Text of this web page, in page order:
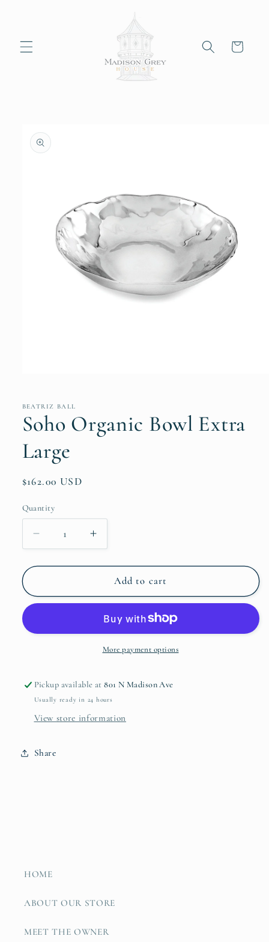
Cart
product
information
in
BEATRIZ BALL
Soho Organic Bowl Extra
Large
Regular
$162.00 USD
Quantity
Quantity
Decrease
quantity
for
Organic
Large
Increase
quantity
for
Soho
Organic
Extra
Large
Add to cart
More payment options
Pickup available at801 N Madison Ave
Usually ready in 24 hours
View store information
Share
HOME
ABOUT OUR STORE
MEET THE OWNER